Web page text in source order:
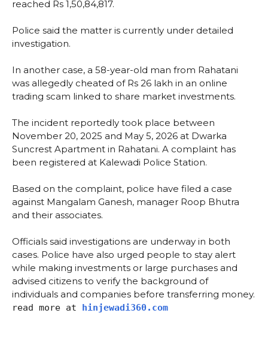
reached Rs 1,50,84,817.
Police said the matter is currently under detailed
investigation.
In another case, a 58-year-old man from Rahatani
was allegedly cheated of Rs 26 lakh in an online
trading scam linked to share market investments.
The incident reportedly took place between
November 20, 2025 and May 5, 2026 at Dwarka
Suncrest Apartment in Rahatani. A complaint has
been registered at Kalewadi Police Station.
Based on the complaint, police have filed a case
against Mangalam Ganesh, manager Roop Bhutra
and their associates.
Officials said investigations are underway in both
cases. Police have also urged people to stay alert
while making investments or large purchases and
advised citizens to verify the background of
individuals and companies before transferring money.
read more at hinjewadi360.com